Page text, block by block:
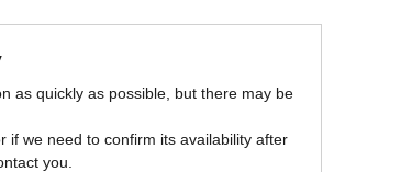
as quickly as possible, but there may be
if we need to confirm its availability after
you.